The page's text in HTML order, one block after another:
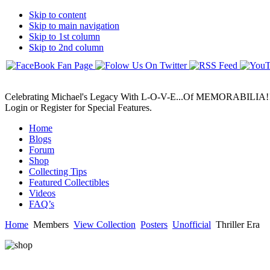
Skip to content
Skip to main navigation
Skip to 1st column
Skip to 2nd column
Celebrating Michael's Legacy With L-O-V-E...Of
Login or Register for Special Features.
Home
Blogs
Forum
Shop
Collecting Tips
Featured Collectibles
Videos
FAQ’s
Home Members View Collection Posters Unofficial Thriller Era